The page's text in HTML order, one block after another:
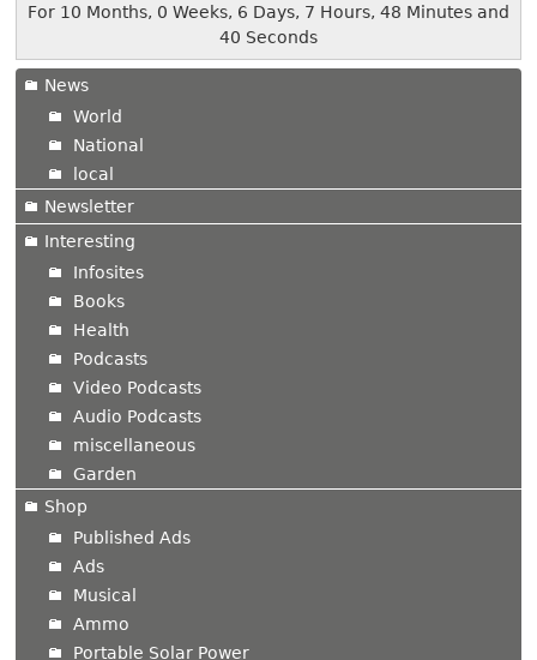
For 10 Months, 0 Weeks, 6 Days, 7 Hours, 48 Minutes and
40 Seconds
News
World
National
local
Newsletter
Interesting
Infosites
Books
Health
Podcasts
Video Podcasts
Audio Podcasts
miscellaneous
Garden
Shop
Published Ads
Ads
Musical
Ammo
Portable Solar Power